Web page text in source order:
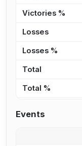
Victories %
Losses
Losses %
Total
Total %
Events